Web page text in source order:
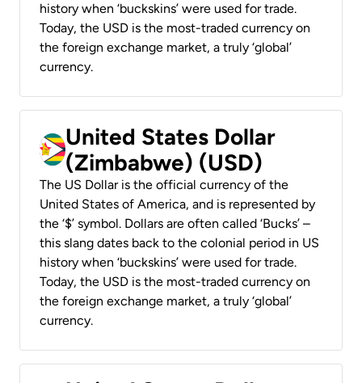
history when ‘buckskins’ were used for trade.
Today, the USD is the most-traded currency on
the foreign exchange market, a truly ‘global’
currency.
United States Dollar
(Zimbabwe) (USD)
The US Dollar is the official currency of the
United States of America, and is represented by
the ‘$’ symbol. Dollars are often called ‘Bucks’ –
this slang dates back to the colonial period in US
history when ‘buckskins’ were used for trade.
Today, the USD is the most-traded currency on
the foreign exchange market, a truly ‘global’
currency.